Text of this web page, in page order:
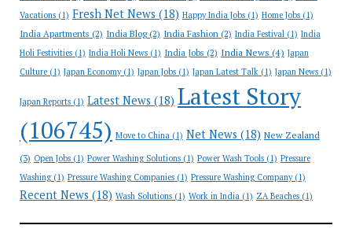
Vacations(1) Fresh Net News (18) Happy India Jobs(1) Home Jobs(1)
India Apartments (2) India Blog(2) India Fashion(2) India Festival(1) India
Holi Festivities(1) India Holi News(1) India Jobs (2) India News (4) Japan
Culture(1) Japan Economy(1) Japan Jobs(1) Japan Latest Talk(1) Japan News(1)
Japan Reports(1) Latest News (18) Latest Story
(106745) Move to China(1) Net News (18) New Zealand
(3) Open Jobs(1) Power Washing Solutions(1) Power Wash Tools(1) Pressure
Washing(1) Pressure Washing Companies(1) Pressure Washing Company(1)
Recent News (18) Wash Solutions(1) Work in India(1) ZA Beaches(1)